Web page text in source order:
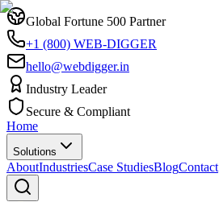
Global Fortune 500 Partner
+1 (800) WEB-DIGGER
hello@webdigger.in
Industry Leader
Secure & Compliant
Home
Solutions
AboutIndustriesCase StudiesBlogContact